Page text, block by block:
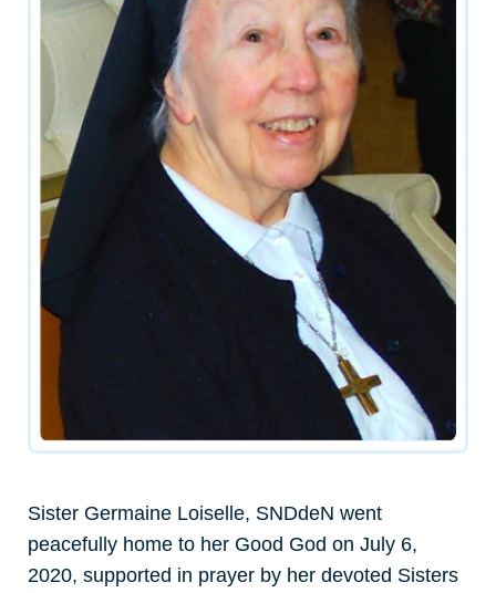
Sister Germaine Loiselle, SNDdeN went
peacefully home to her Good God on July 6,
2020, supported in prayer by her devoted Sisters